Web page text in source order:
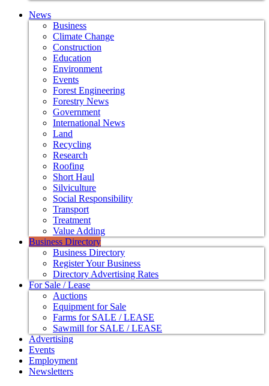
News
Business
Climate Change
Construction
Education
Environment
Events
Forest Engineering
Forestry News
Government
International News
Land
Recycling
Research
Roofing
Short Haul
Silviculture
Social Responsibility
Transport
Treatment
Value Adding
Business Directory
Business Directory
Register Your Business
Directory Advertising Rates
For Sale / Lease
Auctions
Equipment for Sale
Farms for SALE / LEASE
Sawmill for SALE / LEASE
Advertising
Events
Employment
Newsletters